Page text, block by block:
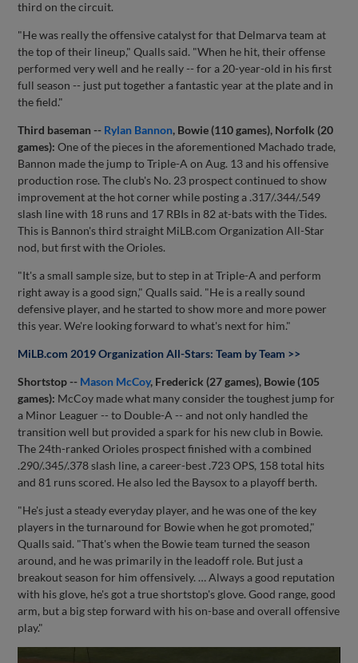
third on the circuit.
"He was really the offensive catalyst for that Delmarva team at
the top of their lineup," Qualls said. "When he hit, their offense
performed very well and he really -- for a 20-year-old in his first
full season -- just put together a fantastic year at the plate and in
the field."
Third baseman -- Rylan Bannon, Bowie (110 games), Norfolk (20
games): One of the pieces in the aforementioned Machado trade,
Bannon made the jump to Triple-A on Aug. 13 and his offensive
production rose. The club's No. 23 prospect continued to show
improvement at the hot corner while posting a .317/.344/.549
slash line with 18 runs and 17 RBIs in 82 at-bats with the Tides.
This is Bannon's third straight MiLB.com Organization All-Star
nod, but first with the Orioles.
"It's a small sample size, but to step in at Triple-A and perform
right away is a good sign," Qualls said. "He is a really sound
defensive player, and he started to show more and more power
this year. We're looking forward to what's next for him."
MiLB.com 2019 Organization All-Stars: Team by Team >>
Shortstop -- Mason McCoy, Frederick (27 games), Bowie (105
games): McCoy made what many consider the toughest jump for
a Minor Leaguer -- to Double-A -- and not only handled the
transition well but provided a spark for his new club in Bowie.
The 24th-ranked Orioles prospect finished with a combined
.290/.345/.378 slash line, a career-best .723 OPS, 158 total hits
and 81 runs scored. He also led the Baysox to a playoff berth.
"He's just a steady everyday player, and he was one of the key
players in the turnaround for Bowie when he got promoted,"
Qualls said. "That's when the Bowie team turned the season
around, and he was primarily in the leadoff role. But just a
breakout season for him offensively. … Always a good reputation
with his glove, he's got a true shortstop's glove. Good range, good
arm, but a big step forward with his on-base and overall offensive
play."